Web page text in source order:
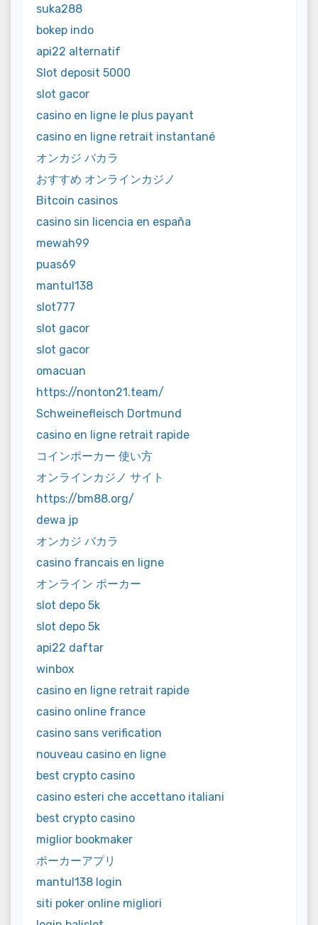
suka288
bokep indo
api22 alternatif
Slot deposit 5000
slot gacor
casino en ligne le plus payant
casino en ligne retrait instantané
オンカジ バカラ
おすすめ オンラインカジノ
Bitcoin casinos
casino sin licencia en españa
mewah99
puas69
mantul138
slot777
slot gacor
slot gacor
omacuan
https://nonton21.team/
Schweinefleisch Dortmund
casino en ligne retrait rapide
コインポーカー 使い方
オンラインカジノ サイト
https://bm88.org/
dewa jp
オンカジ バカラ
casino francais en ligne
オンライン ポーカー
slot depo 5k
slot depo 5k
api22 daftar
winbox
casino en ligne retrait rapide
casino online france
casino sans verification
nouveau casino en ligne
best crypto casino
casino esteri che accettano italiani
best crypto casino
miglior bookmaker
ポーカーアプリ
mantul138 login
siti poker online migliori